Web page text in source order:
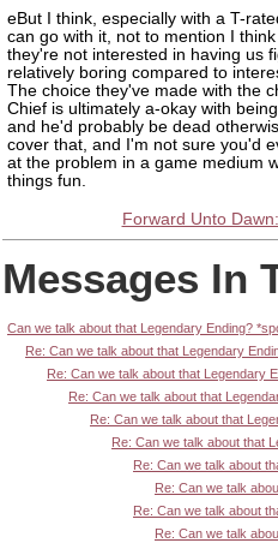
eBut I think, especially with a T-
can go with it, not to mention I
they're not interested in having us
relatively boring compared to
The choice they've made with the
Chief is ultimately a-okay with
and he'd probably be dead
cover that, and I'm not sure you'd
at the problem in a game medium
things fun.
Forward Unto
Messages In
Can we talk about that Legendary Ending?
Re: Can we talk about that Legendary
Re: Can we talk about that Legendary
Re: Can we talk about that
Re: Can we talk about that
Re: Can we talk about that
Re: Can we talk about
Re: Can we talk
Re: Can we talk about
Re: Can we talk